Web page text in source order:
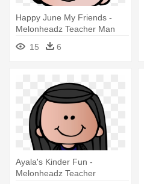
Happy June My Friends -
Melonheadz Teacher Man
15
6
Ayala's Kinder Fun -
Melonheadz Teacher